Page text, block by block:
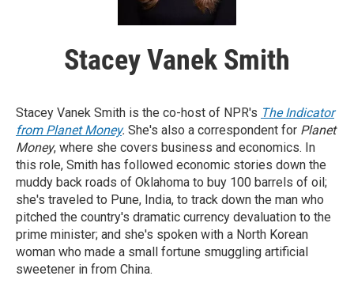
Stacey Vanek Smith
Stacey Vanek Smith is the co-host of NPR's The Indicator
from Planet Money. She's also a correspondent for Planet
Money, where she covers business and economics. In
this role, Smith has followed economic stories down the
muddy back roads of Oklahoma to buy 100 barrels of oil;
she's traveled to Pune, India, to track down the man who
pitched the country's dramatic currency devaluation to the
prime minister; and she's spoken with a North Korean
woman who made a small fortune smuggling artificial
sweetener in from China.